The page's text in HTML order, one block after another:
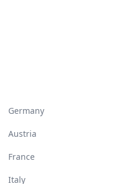
Germany
Austria
France
Italy